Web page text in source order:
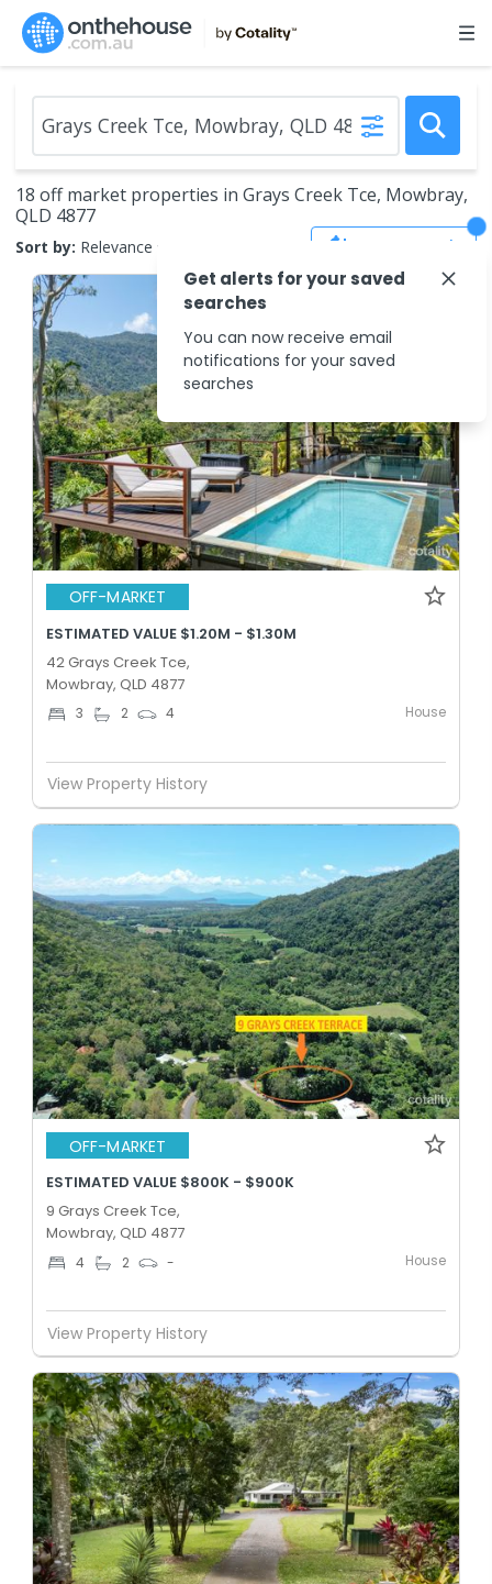
18 off market properties in Grays Creek Tce, Mowbray,
QLD 4877
Sort by: Relevance Save Search
OFF-MARKET
ESTIMATED VALUE $1.20M - $1.30M
42 Grays Creek Tce,
Mowbray, QLD 4877
3 2 4 House
View Property History
OFF-MARKET
ESTIMATED VALUE $800K - $900K
9 Grays Creek Tce,
Mowbray, QLD 4877
4 2 - House
View Property History
Get alerts for your saved
searches
You can now receive email
notifications for your saved
searches